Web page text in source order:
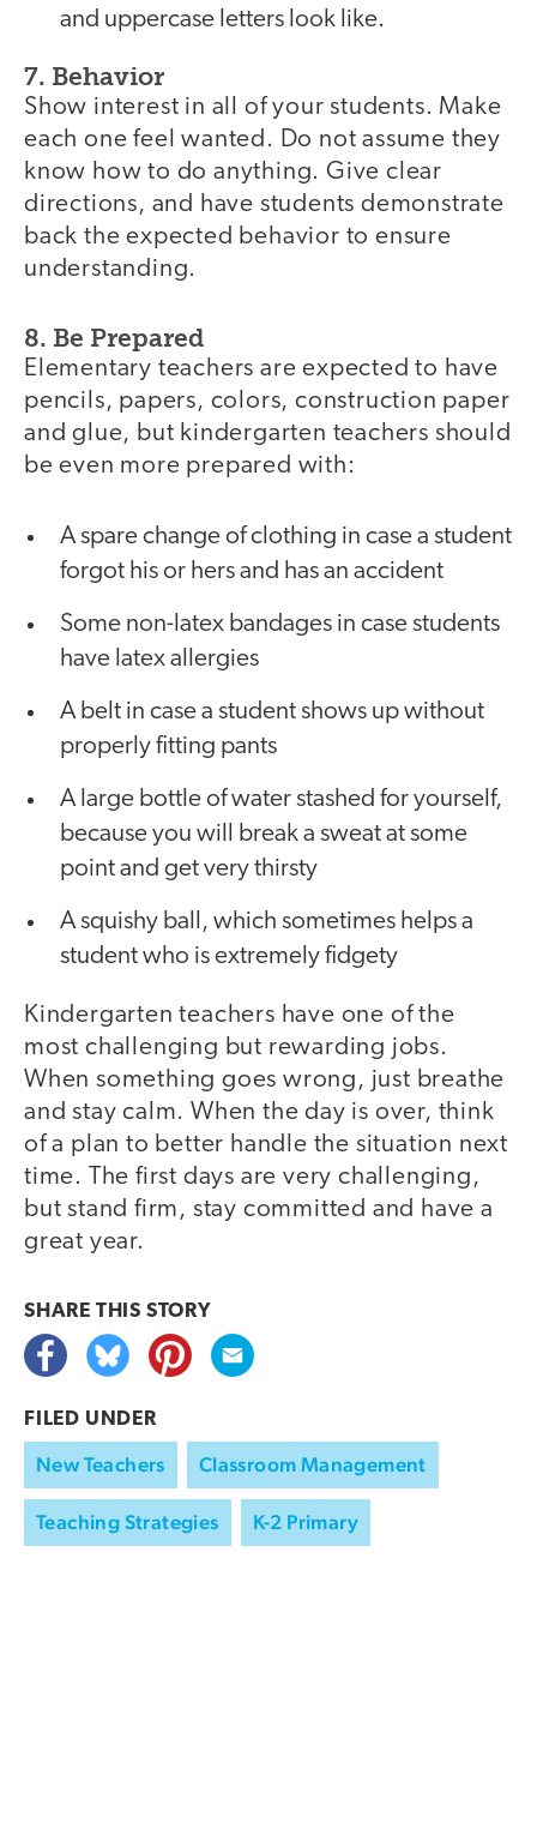
and uppercase letters look like.
7. Behavior
Show interest in all of your students. Make
each one feel wanted. Do not assume they
know how to do anything. Give clear
directions, and have students demonstrate
back the expected behavior to ensure
understanding.
8. Be Prepared
Elementary teachers are expected to have
pencils, papers, colors, construction paper
and glue, but kindergarten teachers should
be even more prepared with:
A spare change of clothing in case a student
forgot his or hers and has an accident
Some non-latex bandages in case students
have latex allergies
A belt in case a student shows up without
properly fitting pants
A large bottle of water stashed for yourself,
because you will break a sweat at some
point and get very thirsty
A squishy ball, which sometimes helps a
student who is extremely fidgety
Kindergarten teachers have one of the
most challenging but rewarding jobs.
When something goes wrong, just breathe
and stay calm. When the day is over, think
of a plan to better handle the situation next
time. The first days are very challenging,
but stand firm, stay committed and have a
great year.
SHARE THIS STORY
FILED UNDER
New Teachers Classroom Management
Teaching Strategies K-2 Primary